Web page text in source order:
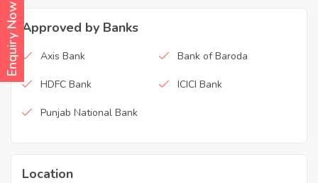
Enquiry Now Approved by Banks
Axis Bank Bank of Baroda
HDFC Bank ICICI Bank
Punjab National Bank
Location